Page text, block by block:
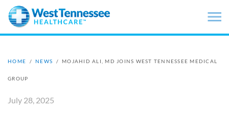
Skip to main content
HOME / NEWS / MOJAHID ALI, MD JOINS WEST TENNESSEE MEDICAL
GROUP
July 28, 2025